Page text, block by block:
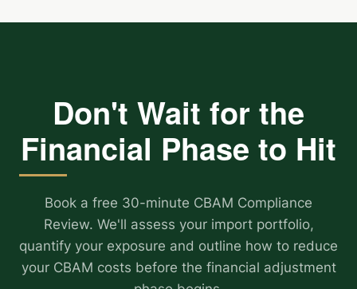
Don't Wait for the
Financial Phase to Hit
Book a free 30-minute CBAM Compliance
Review. We'll assess your import portfolio,
quantify your exposure and outline how to reduce
your CBAM costs before the financial adjustment